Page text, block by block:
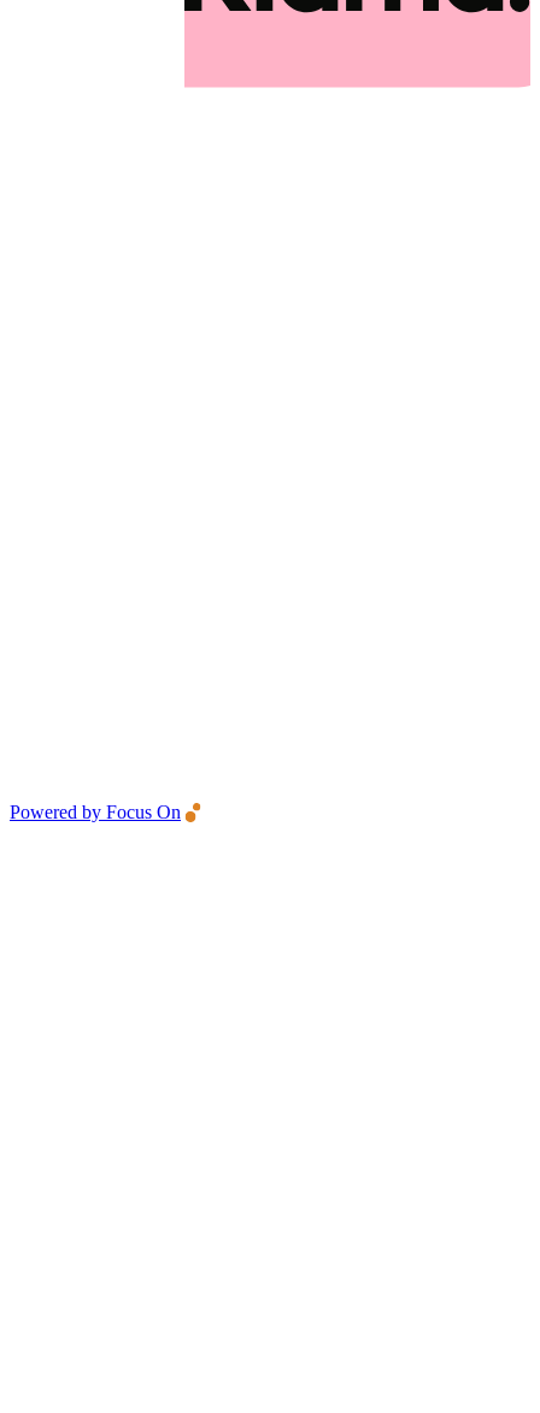
Powered by Focus On